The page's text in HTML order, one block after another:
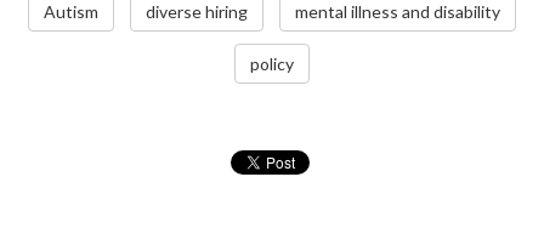
Autism diverse hiring mental illness and disability
policy